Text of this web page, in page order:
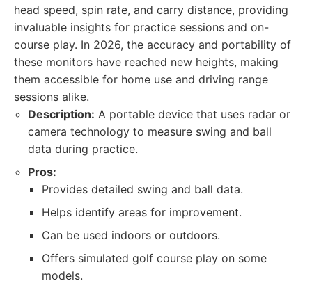
head speed, spin rate, and carry distance, providing
invaluable insights for practice sessions and on-
course play. In 2026, the accuracy and portability of
these monitors have reached new heights, making
them accessible for home use and driving range
sessions alike.
Description: A portable device that uses radar or
camera technology to measure swing and ball
data during practice.
Pros:
Provides detailed swing and ball data.
Helps identify areas for improvement.
Can be used indoors or outdoors.
Offers simulated golf course play on some
models.